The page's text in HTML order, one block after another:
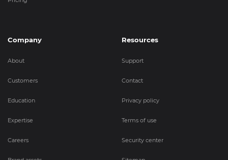
Company
About
Customers
Education
Expertise
Careers
Resources
Support
Contact
Privacy policy
Terms of use
Security center